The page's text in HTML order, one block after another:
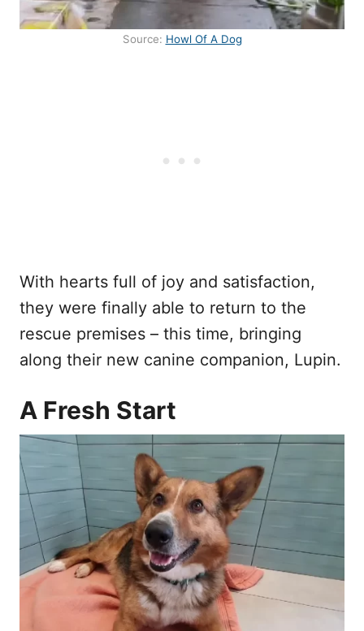
Source: Howl Of A Dog
With hearts full of joy and satisfaction,
they were finally able to return to the
rescue premises – this time, bringing
along their new canine companion, Lupin.
A Fresh Start